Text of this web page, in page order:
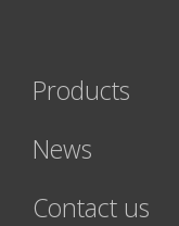
Products
News
Contact us